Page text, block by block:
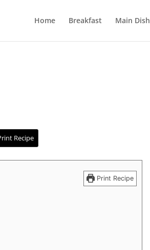
Home Breakfast Main Dish
Recipe
Print Recipe